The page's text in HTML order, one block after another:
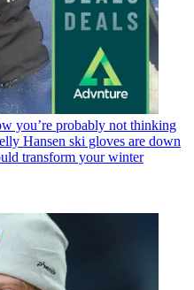
you’re probably not thinking
Hansen ski gloves are down
transform your winter